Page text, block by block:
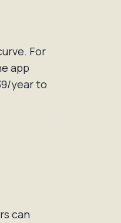
For
app
year to
can